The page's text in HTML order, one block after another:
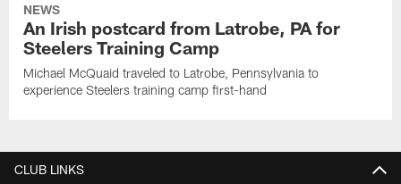
NEWS
An Irish postcard from Latrobe, PA for
Steelers Training Camp
Michael McQuaid traveled to Latrobe, Pennsylvania to
experience Steelers training camp first-hand
CLUB LINKS